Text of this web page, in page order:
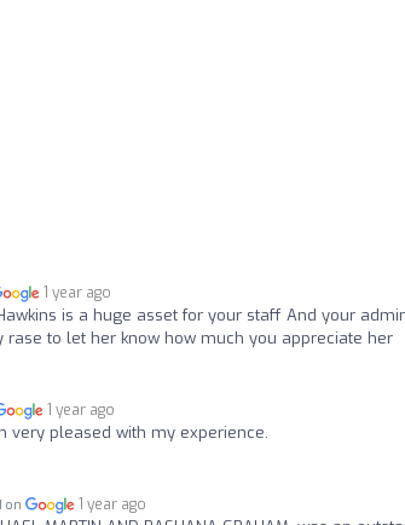
1 year ago
is a huge asset for your staff And your
rase to let her know how much you appreciate her
1 year ago
very pleased with my experience.
on 1 year ago